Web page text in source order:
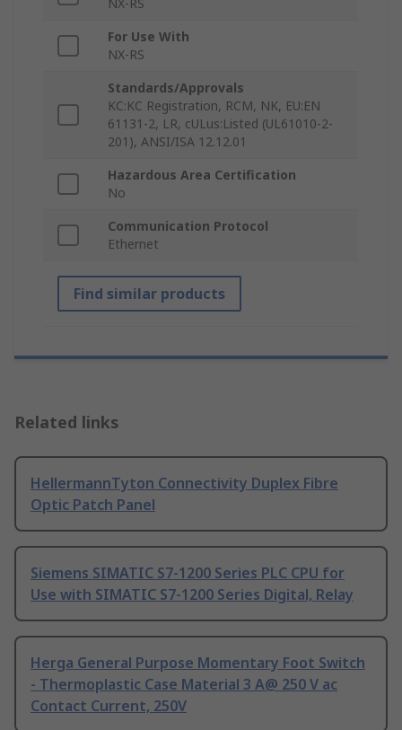
NX-RS
For Use With
NX-RS
Standards/Approvals
KC:KC Registration, RCM, NK, EU:EN
61131-2, LR, cULus:Listed (UL61010-2-
201), ANSI/ISA 12.12.01
Hazardous Area Certification
No
Communication Protocol
Ethernet
Find similar products
Related links
HellermannTyton Connectivity Duplex Fibre
Optic Patch Panel
Siemens SIMATIC S7-1200 Series PLC CPU for
Use with SIMATIC S7-1200 Series Digital, Relay
Herga General Purpose Momentary Foot Switch
- Thermoplastic Case Material 3 A@ 250 V ac
Contact Current, 250V